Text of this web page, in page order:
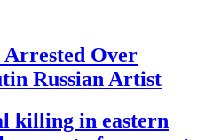
Over
Russian Artist
killing in eastern